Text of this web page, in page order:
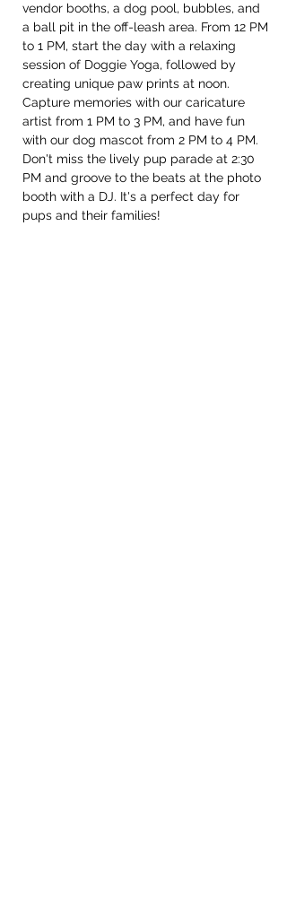
vendor booths, a dog pool, bubbles, and
a ball pit in the off-leash area. From 12 PM
to 1 PM, start the day with a relaxing
session of Doggie Yoga, followed by
creating unique paw prints at noon.
Capture memories with our caricature
artist from 1 PM to 3 PM, and have fun
with our dog mascot from 2 PM to 4 PM.
Don't miss the lively pup parade at 2:30
PM and groove to the beats at the photo
booth with a DJ. It's a perfect day for
pups and their families!